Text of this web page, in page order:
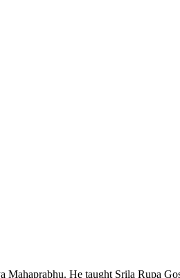
He taught Srila Rupa